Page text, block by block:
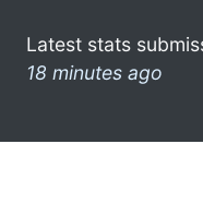
Latest stats
18 minutes ago